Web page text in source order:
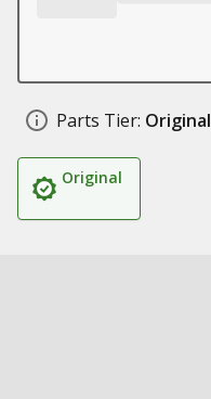
Parts Tier: Original
Original